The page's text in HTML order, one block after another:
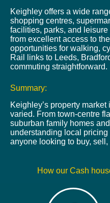
Keighley offers a wide
shopping centres,
facilities, parks, and
from excellent access to
opportunities for walking,
Rail links to Leeds,
commuting straightforward.
Summary:
Keighley’s property
varied. From town-centre
suburban family homes
understanding local
anyone looking to buy,
How our Cash